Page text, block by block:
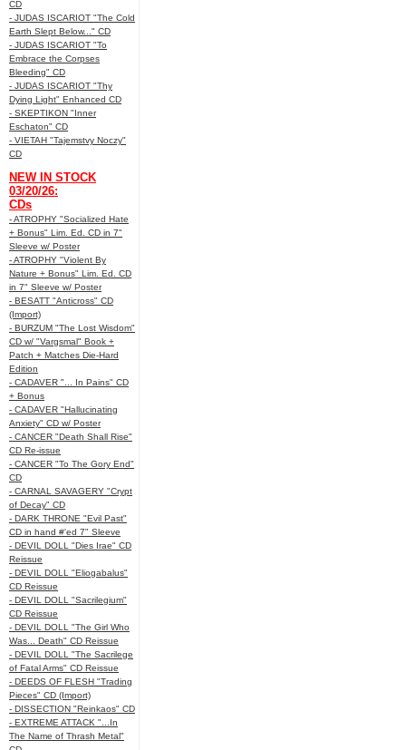
CD
- JUDAS ISCARIOT "The Cold
Earth Slept Below..." CD
- JUDAS ISCARIOT "To
Embrace the Corpses
Bleeding" CD
- JUDAS ISCARIOT "Thy
Dying Light" Enhanced CD
- SKEPTIKON "Inner
Eschaton" CD
- VIETAH "Tajemstvy Noczy"
CD
NEW IN STOCK
03/20/26:
CDs
- ATROPHY "Socialized Hate
+ Bonus" Lim. Ed. CD in 7"
Sleeve w/ Poster
- ATROPHY "Violent By
Nature + Bonus" Lim. Ed. CD
in 7" Sleeve w/ Poster
- BESATT "Anticross" CD
(Import)
- BURZUM "The Lost Wisdom"
CD w/ "Vargsmal" Book +
Patch + Matches Die-Hard
Edition
- CADAVER "... In Pains" CD
+ Bonus
- CADAVER "Hallucinating
Anxiety" CD w/ Poster
- CANCER "Death Shall Rise"
CD Re-issue
- CANCER "To The Gory End"
CD
- CARNAL SAVAGERY "Crypt
of Decay" CD
- DARK THRONE "Evil Past"
CD in hand #'ed 7" Sleeve
- DEVIL DOLL "Dies Irae" CD
Reissue
- DEVIL DOLL "Eliogabalus"
CD Reissue
- DEVIL DOLL "Sacrilegium"
CD Reissue
- DEVIL DOLL "The Girl Who
Was... Death" CD Reissue
- DEVIL DOLL "The Sacrilege
of Fatal Arms" CD Reissue
- DEEDS OF FLESH "Trading
Pieces" CD (Import)
- DISSECTION "Reinkaos" CD
- EXTREME ATTACK "...In
The Name of Thrash Metal"